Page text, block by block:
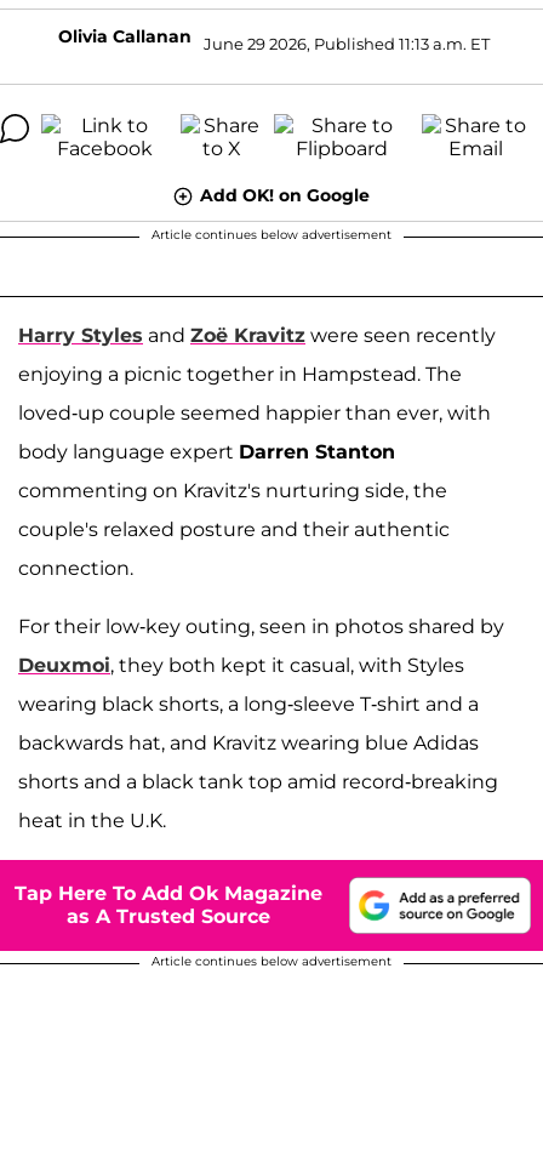
Olivia Callanan June 29 2026, Published 11:13 a.m. ET
Add OK! on Google
Article continues below advertisement
Harry Styles and Zoë Kravitz were seen recently
enjoying a picnic together in Hampstead. The
loved-up couple seemed happier than ever, with
body language expert Darren Stanton
commenting on Kravitz's nurturing side, the
couple's relaxed posture and their authentic
connection.
For their low-key outing, seen in photos shared by
Deuxmoi, they both kept it casual, with Styles
wearing black shorts, a long-sleeve T-shirt and a
backwards hat, and Kravitz wearing blue Adidas
shorts and a black tank top amid record-breaking
heat in the U.K.
Tap Here To Add Ok Magazine
as A Trusted Source
Article continues below advertisement